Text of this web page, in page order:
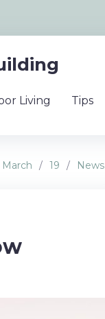
Living Tips
March / 19 / News